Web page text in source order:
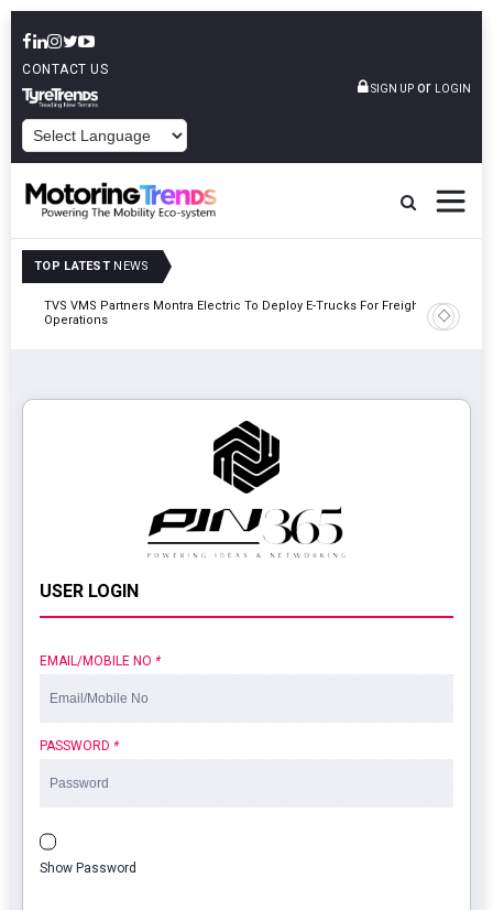
CONTACT US
SIGN UP or LOGIN
TOP LATEST NEWS
TVS VMS Partners Montra Electric To Deploy E-Trucks For Freight
Operations
Tata
USER LOGIN
EMAIL/MOBILE NO *
PASSWORD *
Show Password